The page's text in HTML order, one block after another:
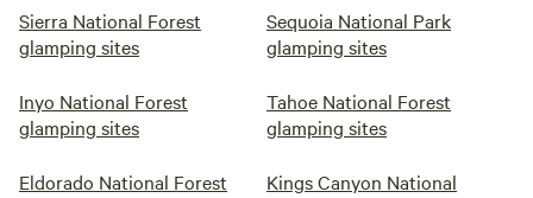
Sierra National Forest
glamping sites
Sequoia National Park
glamping sites
Inyo National Forest
glamping sites
Tahoe National Forest
glamping sites
Eldorado National Forest
Kings Canyon National